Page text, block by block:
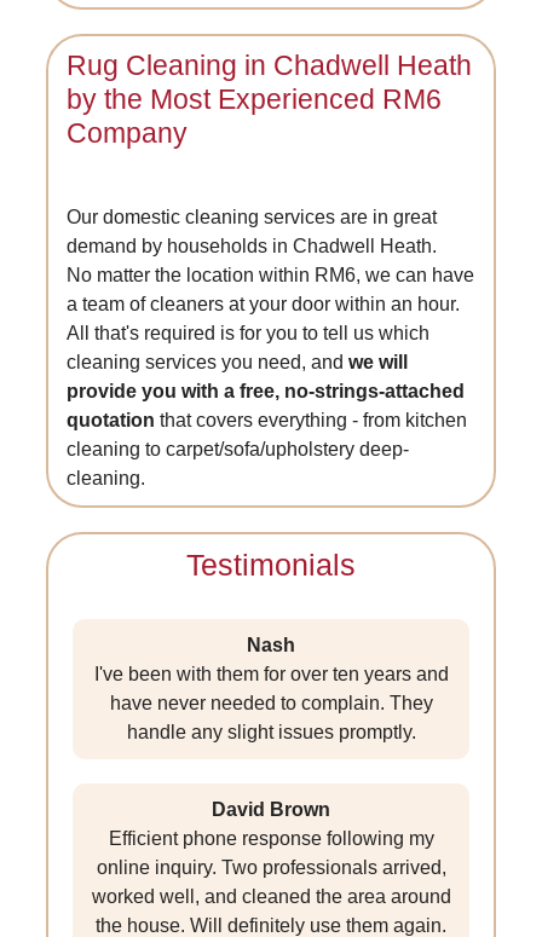
Rug Cleaning in Chadwell Heath
by the Most Experienced RM6
Company
Our domestic cleaning services are in great
demand by households in Chadwell Heath.
No matter the location within RM6, we can have
a team of cleaners at your door within an hour.
All that's required is for you to tell us which
cleaning services you need, andwe will
provide you with a free, no-strings-attached
quotation that covers everything - from kitchen
cleaning to carpet/sofa/upholstery deep-
cleaning.
Testimonials
Nash
I've been with them for over ten years and
have never needed to complain. They
handle any slight issues promptly.
David Brown
Efficient phone response following my
online inquiry. Two professionals arrived,
worked well, and cleaned the area around
the house. Will definitely use them again.